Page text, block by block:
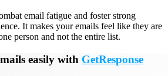
email fatigue and foster strong
It makes your emails feel like they are
person and not the entire list.
easily with GetResponse